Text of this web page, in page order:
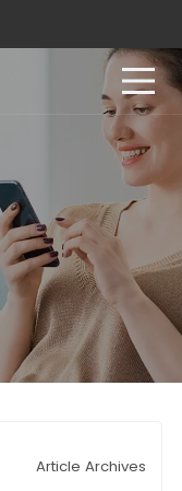
Article Archives